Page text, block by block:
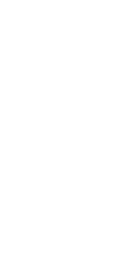
Services include
sports
of treatment
Ayurvedic
with a steam room.